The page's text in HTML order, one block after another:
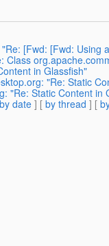
[Fwd: [Fwd: Using
Class
in Glassfish"
"Re: Static
"Re: Static Content in
by date ] [ by thread ] [